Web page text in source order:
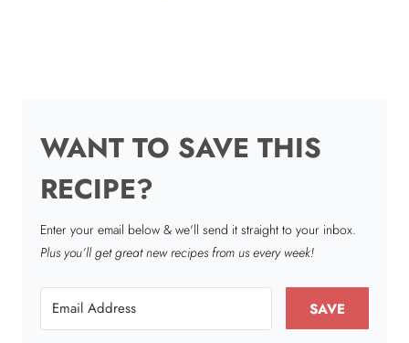
WANT TO SAVE THIS
RECIPE?
Enter your email below & we'll send it straight to your inbox.
Plus you’ll get great new recipes from us every week!
SAVE